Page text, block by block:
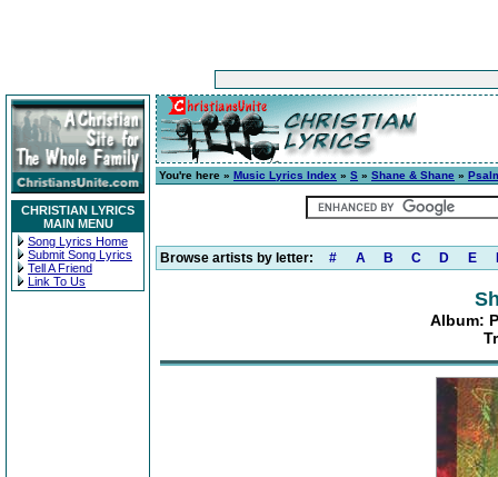
CHRISTIAN LYRICS
MAIN MENU
Song Lyrics Home
Submit Song Lyrics
Tell A Friend
Link To Us
You're here » Music Lyrics Index » S » Shane & Shane »
Browse artists by letter: # A B C D E
Album: